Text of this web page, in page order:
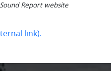
Report website
link).